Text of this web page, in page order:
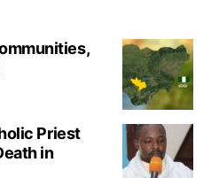
Priest
in